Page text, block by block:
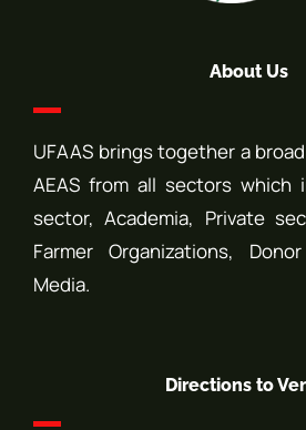
About Us
UFAAS brings together a
AEAS from all sectors which
sector, Academia, Private
Farmer Organizations,
Media.
Directions to